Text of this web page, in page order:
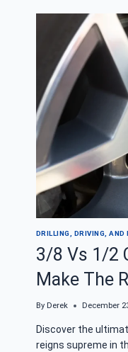
WRENCH
WORK?
THE
DRILLING, DRIVING, AND
3/8 Vs 1/2
Make The
By Derek December
Discover the
reigns supreme in